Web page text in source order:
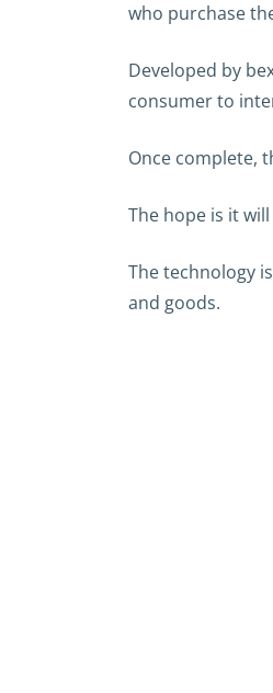
who purchase
Developed by
consumer to
Once complete,
The hope is it
The technology
and goods.